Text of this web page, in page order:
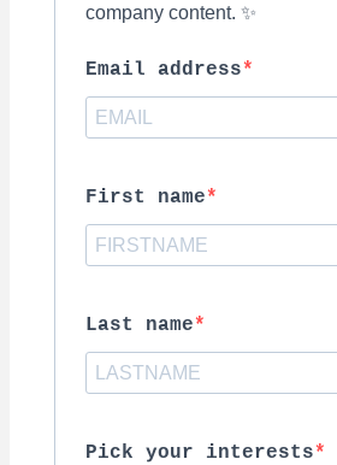
company content. ✨
Email address
First name
Last name
Pick your interests